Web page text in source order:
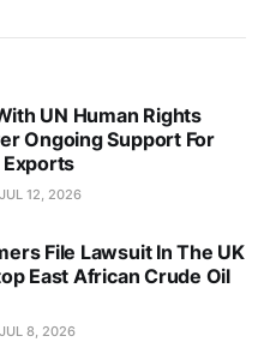
UN Human Rights
Ongoing Support For
Exports
JUL 12, 2026
File Lawsuit In The UK
East African Crude Oil
JUL 8, 2026